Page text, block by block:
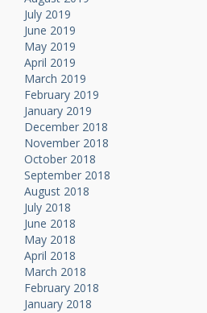
July 2019
June 2019
May 2019
April 2019
March 2019
February 2019
January 2019
December 2018
November 2018
October 2018
September 2018
August 2018
July 2018
June 2018
May 2018
April 2018
March 2018
February 2018
January 2018